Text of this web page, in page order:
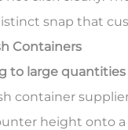
snap that
Containers
to large quantities
container
height onto